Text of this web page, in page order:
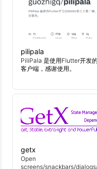
pilipala
PiliPala 是使用Flutter开发
客户端，感谢使用。
getx
Open
screens/snackbars/